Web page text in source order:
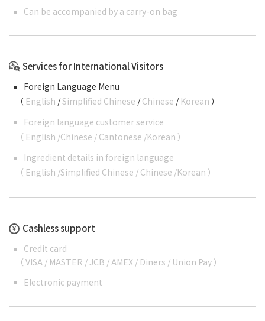
Can be accompanied by a carry-on bag
Services for International Visitors
Foreign Language Menu
（ English /Simplified Chinese /Chinese / Korean ）
Foreign language customer service
（ English /Chinese / Cantonese /Korean ）
Ingredient details in foreign language
（ English /Simplified Chinese / Chinese /Korean ）
Cashless support
Credit card
（ VISA / MASTER / JCB / AMEX / Diners / Union Pay ）
Electronic payment